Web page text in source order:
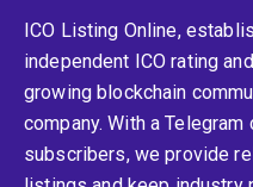
ICO Listing Online,
independent ICO rating
growing blockchain
company. With a
subscribers, we provide